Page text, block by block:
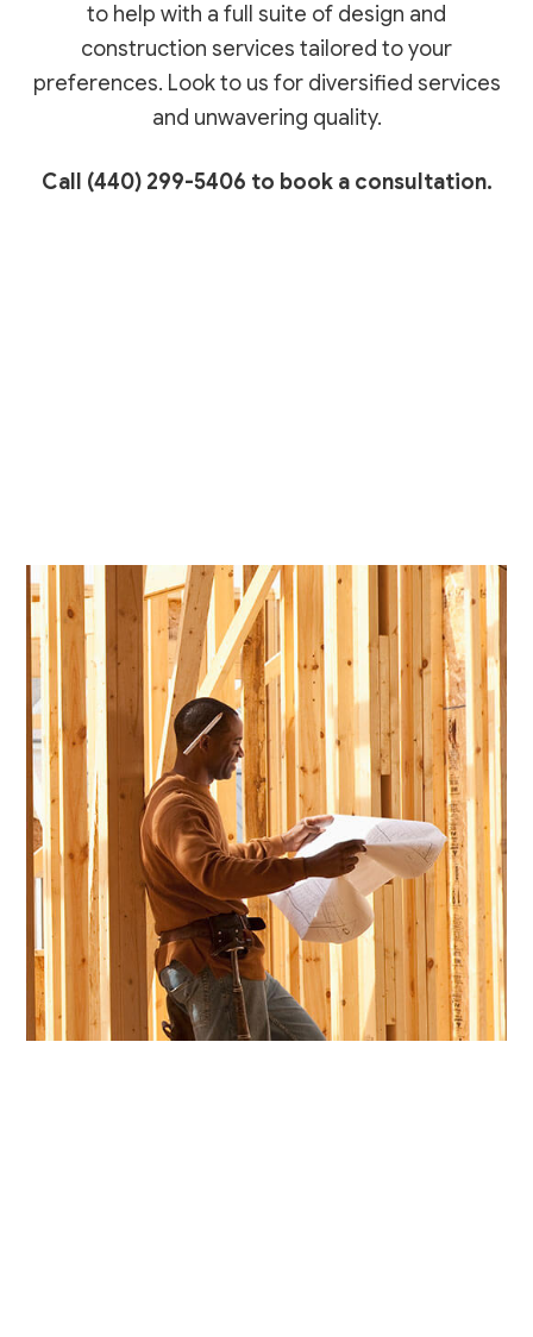
to help with a full suite of design and
construction services tailored to your
preferences. Look to us for diversified services
and unwavering quality.
Call (440) 299-5406 to book a consultation.